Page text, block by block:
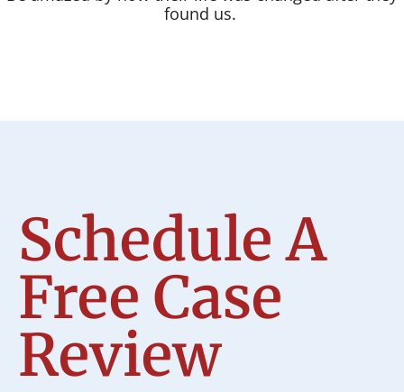
found us.
Schedule A
Free Case
Review